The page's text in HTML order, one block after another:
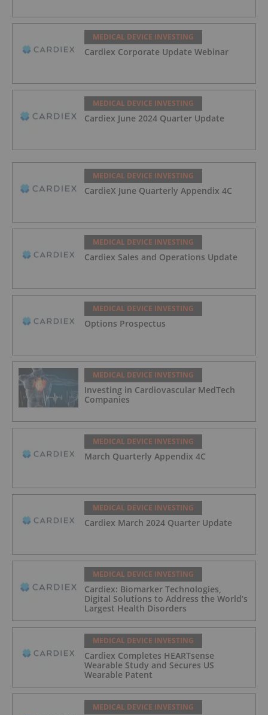
MEDICAL DEVICE INVESTING
Cardiex Corporate Update Webinar
MEDICAL DEVICE INVESTING
Cardiex June 2024 Quarter Update
MEDICAL DEVICE INVESTING
CardieX June Quarterly Appendix 4C
MEDICAL DEVICE INVESTING
Cardiex Sales and Operations Update
MEDICAL DEVICE INVESTING
Options Prospectus
MEDICAL DEVICE INVESTING
Investing in Cardiovascular MedTech
Companies
MEDICAL DEVICE INVESTING
March Quarterly Appendix 4C
MEDICAL DEVICE INVESTING
Cardiex March 2024 Quarter Update
MEDICAL DEVICE INVESTING
Cardiex: Biomarker Technologies,
Digital Solutions to Address the World’s
Largest Health Disorders
MEDICAL DEVICE INVESTING
Cardiex Completes HEARTsense
Wearable Study and Secures US
Wearable Patent
MEDICAL DEVICE INVESTING